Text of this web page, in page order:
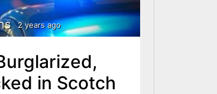
2 years ago
in Scotch